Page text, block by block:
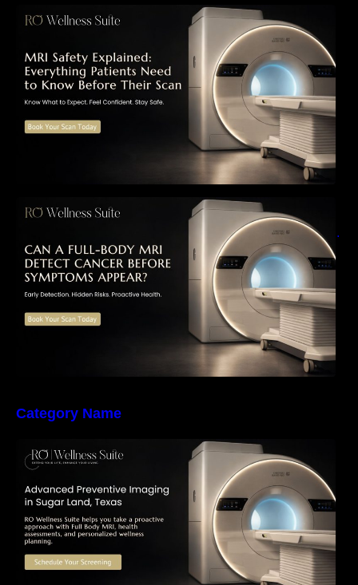
MRI Safety Explained: Everything Patients
Need to Know Before Their Scan
Can a Full-Body MRI Detect Cancer Before
Symptoms Appear? A Complete Guide to
Early Detection, Hidden Risks, and Preventive
Health Screening
Category Name
The Importance of Early Detection: How
Preventive Imaging Can Support Your Long-
Term Health – RO Wellness Suite